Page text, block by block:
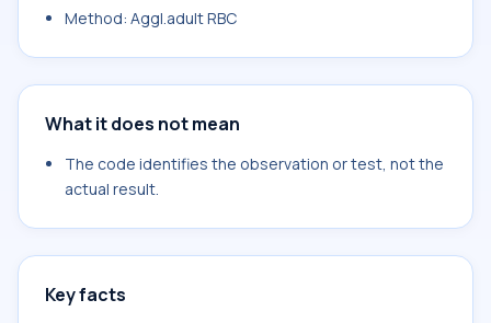
Method: Aggl.adult RBC
What it does not mean
The code identifies the observation or test, not the
actual result.
Key facts